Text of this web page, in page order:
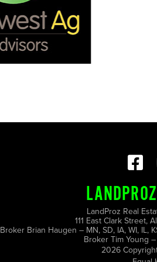
LandProz Real
111 East Clark Street,
Broker Brian Haugen – MN, SD, IA, WI, IL,
Broker Tim Young
2026